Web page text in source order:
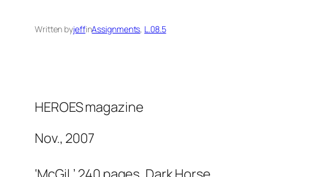
Written byjeffinAssignments, L.08.5
HEROES magazine
Nov., 2007